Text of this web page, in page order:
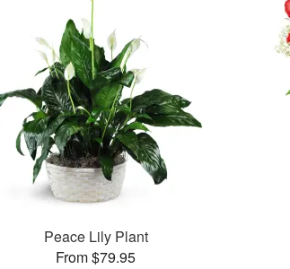
Peace Lily Plant
From $79.95